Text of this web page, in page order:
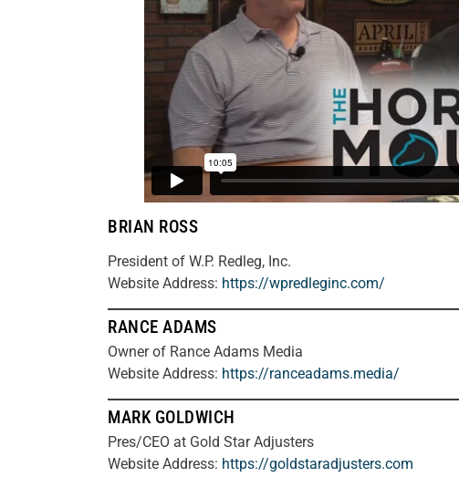
BRIAN ROSS
President of W.P. Redleg, Inc.
Website Address: https://wpredleginc.com/
RANCE ADAMS
Owner of Rance Adams Media
Website Address: https://ranceadams.media/
MARK GOLDWICH
Pres/CEO at Gold Star Adjusters
Website Address: https://goldstaradjusters.com